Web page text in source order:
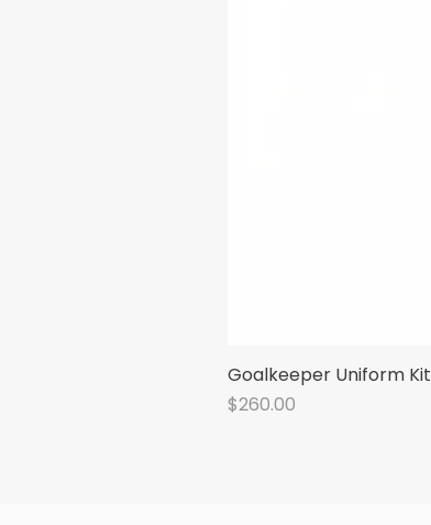
Goalkeeper Uniform Kit
Price
$260.00